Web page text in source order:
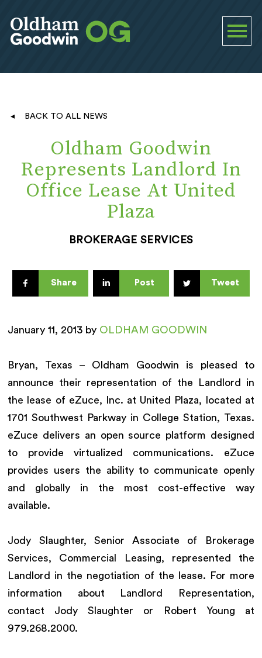
BACK TO ALL NEWS
Oldham Goodwin
Represents Landlord In
Office Lease At United
Plaza
BROKERAGE SERVICES
Share Post Tweet
January 11, 2013 by OLDHAM GOODWIN
Bryan, Texas – Oldham Goodwin is pleased to
announce their representation of the Landlord in
the lease of eZuce, Inc. at United Plaza, located at
1701 Southwest Parkway in College Station, Texas.
eZuce delivers an open source platform designed
to provide virtualized communications. eZuce
provides users the ability to communicate openly
and globally in the most cost-effective way
available.
Jody Slaughter, Senior Associate of Brokerage
Services, Commercial Leasing, represented the
Landlord in the negotiation of the lease. For more
information about Landlord Representation,
contact Jody Slaughter or Robert Young at
979.268.2000.